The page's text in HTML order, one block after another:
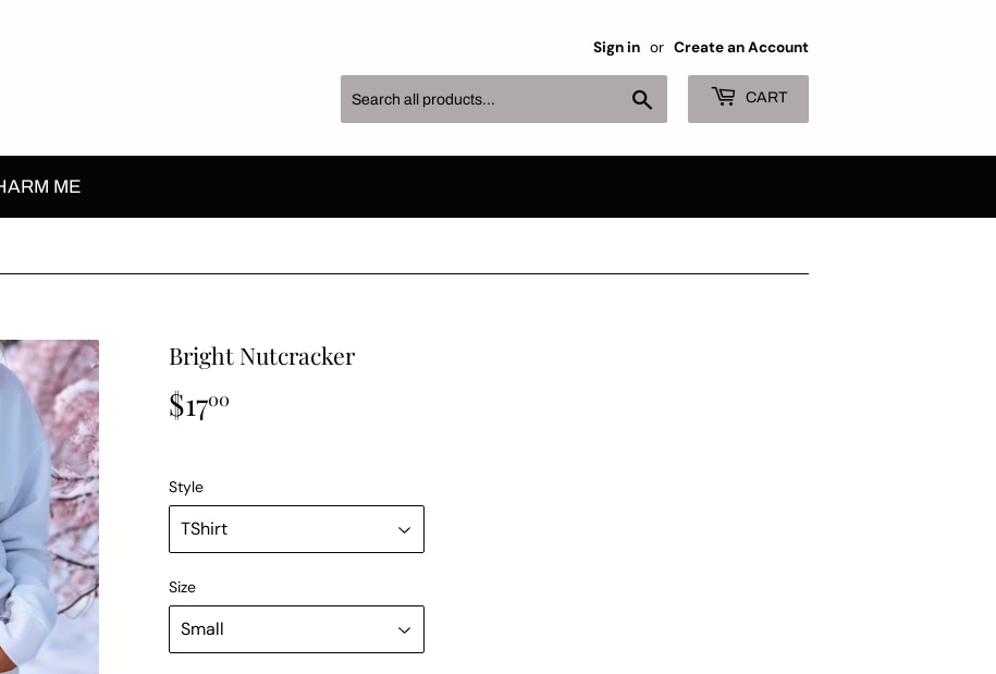
Sign in or Create an Account
CART
ME
Bright Nutcracker
$1700
Style
Size